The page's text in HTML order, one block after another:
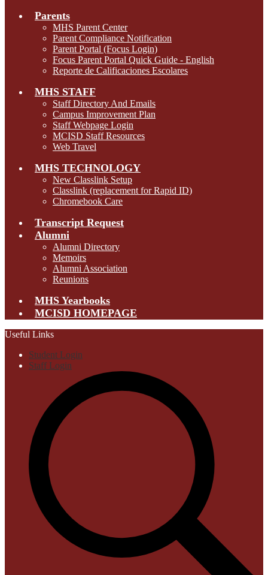
Parents
MHS Parent Center
Parent Compliance Notification
Parent Portal (Focus Login)
Focus Parent Portal Quick Guide - English
Reporte de Calificaciones Escolares
MHS STAFF
Staff Directory And Emails
Campus Improvement Plan
Staff Webpage Login
MCISD Staff Resources
Web Travel
MHS TECHNOLOGY
New Classlink Setup
Classlink (replacement for Rapid ID)
Chromebook Care
Transcript Request
Alumni
Alumni Directory
Memoirs
Alumni Association
Reunions
MHS Yearbooks
MCISD HOMEPAGE
Useful Links
Student Login
Staff Login